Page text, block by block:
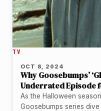
TV
OCT 8, 2024
Why Goosebumps’
Underrated Episode
As the Halloween
Goosebumps series